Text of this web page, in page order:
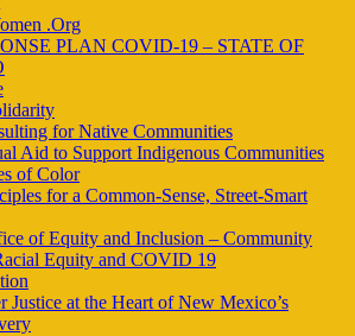
.Org
PLAN COVID-19 – STATE OF
for Native Communities
Aid to Support Indigenous Communities
of Color
for a Common-Sense, Street-Smart
of Equity and Inclusion – Community
Equity and COVID 19
Justice at the Heart of New Mexico’s